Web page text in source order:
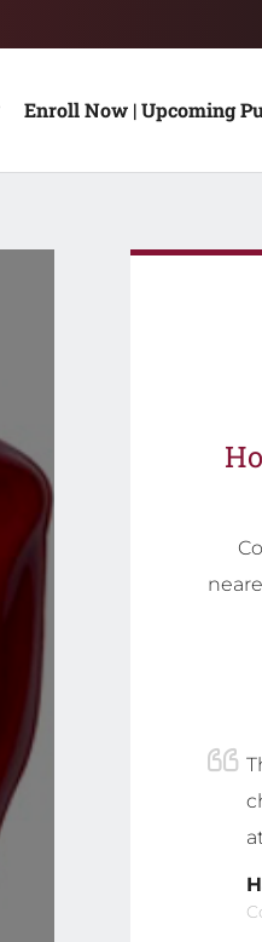
Enroll Now | Upcoming